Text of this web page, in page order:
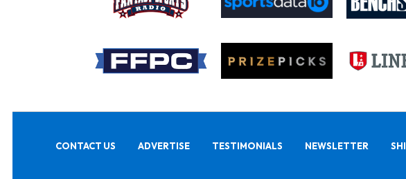
CONTACT US ADVERTISE TESTIMONIALS NEWSLETTER